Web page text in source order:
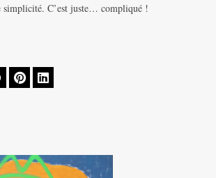
simplicité. C’est juste… compliqué !
 